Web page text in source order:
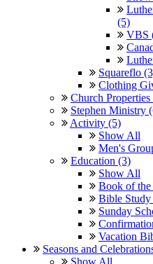
(5)
VBS
Squareflo
Clothing
Church Properties
Stephen Ministry
Activity (5)
Show All
Men's
Education (3)
Show All
Book of
Bible Study
Sunday
Vacation
Seasons and
Show All